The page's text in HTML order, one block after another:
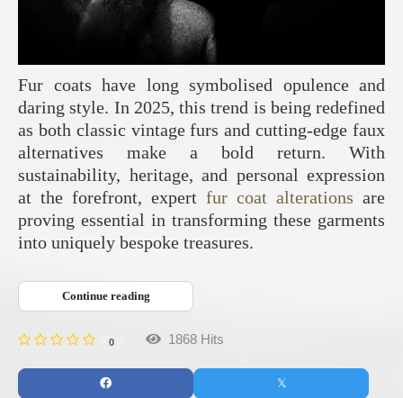
Fur coats have long symbolised opulence and
daring style. In 2025, this trend is being redefined
as both classic vintage furs and cutting-edge faux
alternatives make a bold return. With
sustainability, heritage, and personal expression
at the forefront, expert fur coat alterations are
proving essential in transforming these garments
into uniquely bespoke treasures.
Continue reading
0 1868 Hits